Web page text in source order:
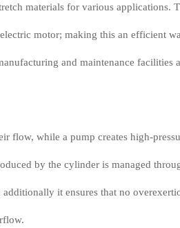
materials for various applications.
motor; making this an efficient
and maintenance facilities
flow, while a pump creates high-
by the cylinder is managed
it ensures that no